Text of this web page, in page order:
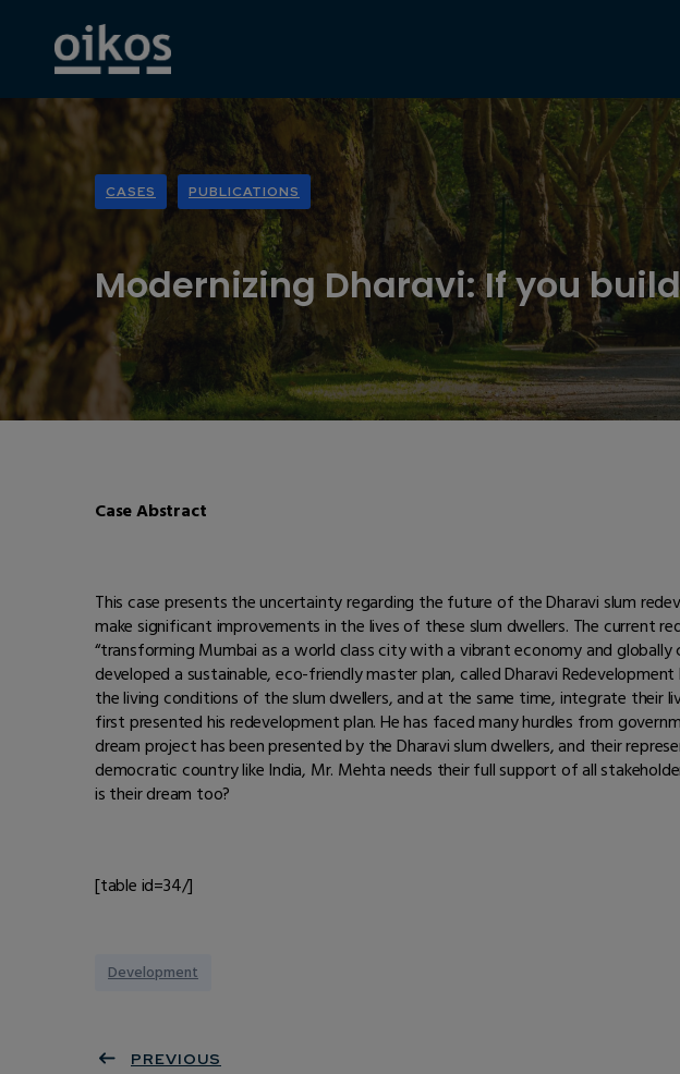
CASES PUBLICATIONS
Modernizing Dharavi: If you
Case Abstract
This case presents the uncertainty regarding the future of the Dharavi slum
make significant improvements in the lives of these slum dwellers. The current
“transforming Mumbai as a world class city with a vibrant economy and
developed a sustainable, eco-friendly master plan, called Dharavi
the living conditions of the slum dwellers, and at the same time, integrate their
first presented his redevelopment plan. He has faced many hurdles from
dream project has been presented by the Dharavi slum dwellers, and their
democratic country like India, Mr. Mehta needs their full support of all
is their dream too?
[table id=34/]
Development
PREVIOUS